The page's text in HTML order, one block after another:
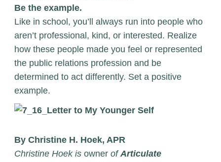
Be the example.
Like in school, you’ll always run into people who
aren’t professional, kind, or interested. Realize
how these people made you feel or represented
the public relations profession and be
determined to act differently. Set a positive
example.
By Christine H. Hoek, APR
Christine Hoek is ownerofArticulate